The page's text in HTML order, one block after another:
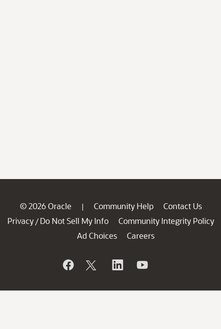
© 2026 Oracle | Community Help
Contact Us
Privacy / Do Not Sell My Info
Community Integrity Policy
Ad Choices
Careers